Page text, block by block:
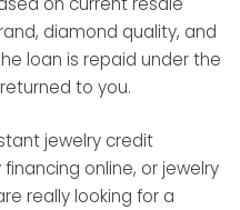
diamond quality, and
loan is repaid under the
to you.
jewelry credit
online, or jewelry
really looking for a